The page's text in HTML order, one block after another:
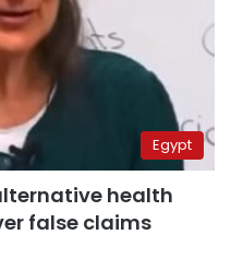
Egypt
health
false claims